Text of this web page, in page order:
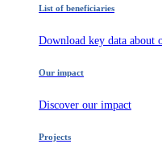
List of beneficiaries
Download key data about
Our impact
Discover our impact
Projects